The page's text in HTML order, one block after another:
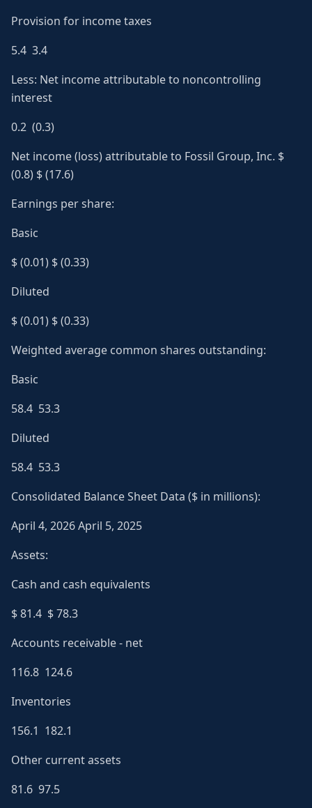
Provision for income taxes
5.4 3.4
Less: Net income attributable to noncontrolling
interest
0.2 (0.3)
Net income (loss) attributable to Fossil Group, Inc. $
(0.8) $ (17.6)
Earnings per share:
Basic
$ (0.01) $ (0.33)
Diluted
$ (0.01) $ (0.33)
Weighted average common shares outstanding:
Basic
58.4 53.3
Diluted
58.4 53.3
Consolidated Balance Sheet Data ($ in millions):
April 4, 2026 April 5, 2025
Assets:
Cash and cash equivalents
$ 81.4 $ 78.3
Accounts receivable - net
116.8 124.6
Inventories
156.1 182.1
Other current assets
81.6 97.5